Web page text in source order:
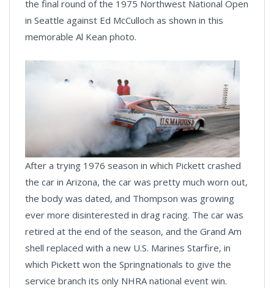
the final round of the 1975 Northwest National Open
in Seattle against Ed McCulloch as shown in this
memorable Al Kean photo.
After a trying 1976 season in which Pickett crashed
the car in Arizona, the car was pretty much worn out,
the body was dated, and Thompson was growing
ever more disinterested in drag racing. The car was
retired at the end of the season, and the Grand Am
shell replaced with a new U.S. Marines Starfire, in
which Pickett won the Springnationals to give the
service branch its only NHRA national event win.